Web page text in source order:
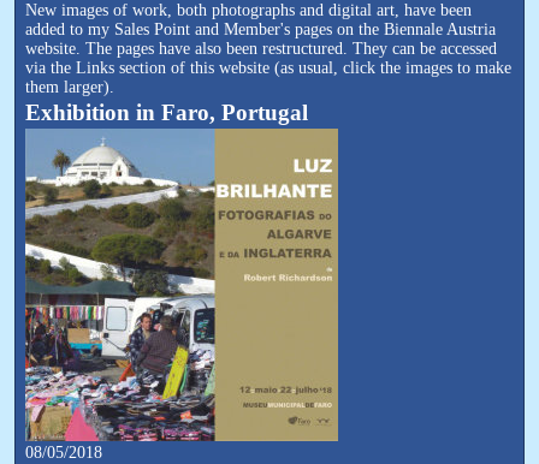
New images of work, both photographs and digital art, have been
added to my Sales Point and Member's pages on the Biennale Austria
website. The pages have also been restructured. They can be accessed
via the Links section of this website (as usual, click the images to make
them larger).
Exhibition in Faro, Portugal
08/05/2018